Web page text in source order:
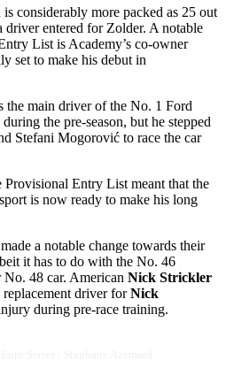
considerably more packed as 25 out
driver entered for Zolder. A notable
List is Academy’s co-owner
set to make his debut in
the main driver of the No. 1 Ford
the pre-season, but he stepped
Stefani Mogorović to race the car
Entry List meant that the
is now ready to make his long
a notable change towards their
it has to do with the No. 46
No. 48 car. American Nick Strickler
driver forNick
during pre-race training.